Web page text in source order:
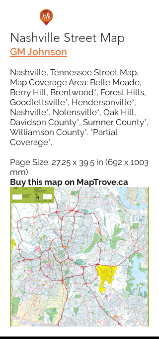
Nashville Street Map
GM Johnson
Nashville, Tennessee Street Map.
Map Coverage Area: Belle Meade,
Berry Hill, Brentwood*, Forest Hills,
Goodlettsville*, Hendersonville*,
Nashville*, Nolensville*, Oak Hill,
Davidson County*, Sumner County*,
Williamson County*. *Partial
Coverage*.
Page Size: 27.25 x 39.5 in (692 x 1003
mm)
Buy this map on MapTrove.ca